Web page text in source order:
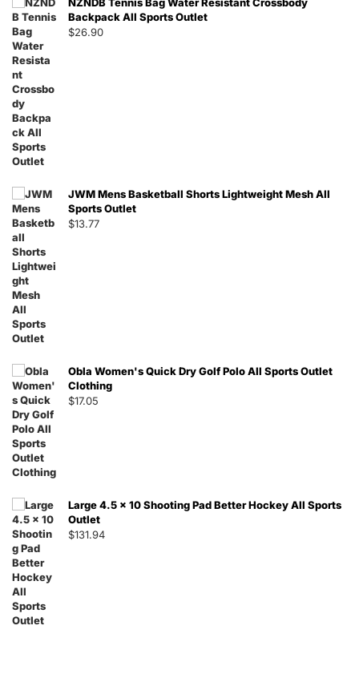
NZNDB Tennis Bag Water Resistant Crossbody
Backpack All Sports Outlet
$26.90
JWM Mens Basketball Shorts Lightweight Mesh All
Sports Outlet
$13.77
Obla Women's Quick Dry Golf Polo All Sports Outlet
Clothing
$17.05
Large 4.5 x 10 Shooting Pad Better Hockey All Sports
Outlet
$131.94